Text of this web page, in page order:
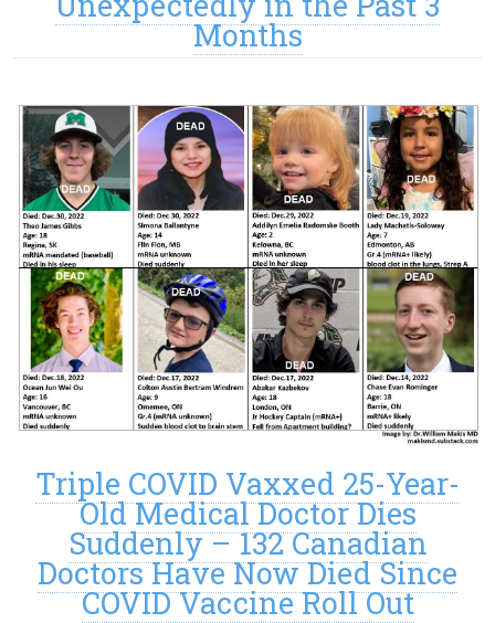
Months
Triple COVID Vaxxed 25-Year-
Old Medical Doctor Dies
Suddenly – 132 Canadian
Doctors Have Now Died Since
COVID Vaccine Roll Out